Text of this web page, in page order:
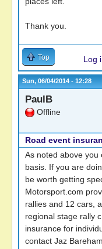
Thank you.
Top Log
Sun, 06/04/2014 - 12:28
PaulB
Offline
Road event
As noted above you
basis. If you are
be worth getting
Motorsport.com
rallies and 12 cars,
regional stage rally
insurance for
contact Jaz